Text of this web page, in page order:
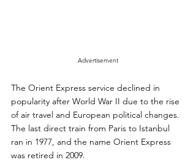
Advertisement
The Orient Express service declined in
popularity after World War II due to the rise
of air travel and European political changes.
The last direct train from Paris to Istanbul
ran in 1977, and the name Orient Express
was retired in 2009.